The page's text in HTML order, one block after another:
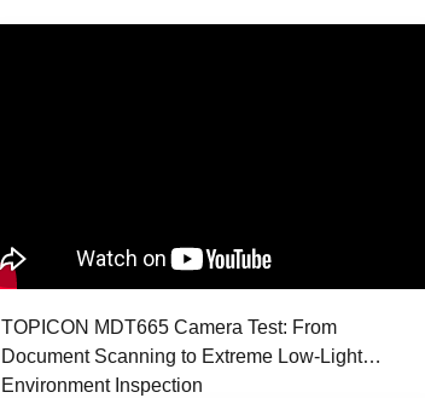
TOPICON MDT665 Camera Test: From
Document Scanning to Extreme Low-Light
Environment Inspection